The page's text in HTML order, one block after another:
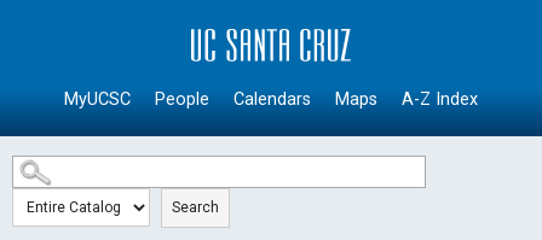
SKIP TO MAIN CONTENT
MyUCSC People Calendars Maps A-Z Index
Search